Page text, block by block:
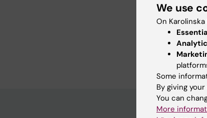
Medicine. Tokyo,
2007:
2000: PhD,
1997: PhLic,
1987: BSc,
We use
On
Some
By giving
You can
More